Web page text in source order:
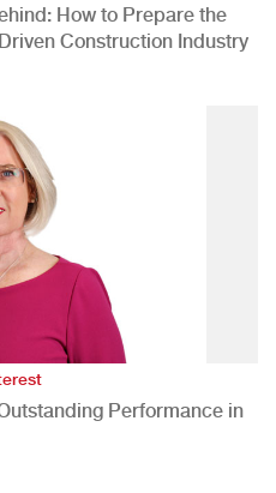
How to Prepare the
Construction Industry
Performance in